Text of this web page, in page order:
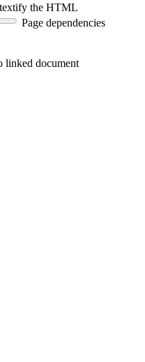
the HTML
Page dependencies
linked document